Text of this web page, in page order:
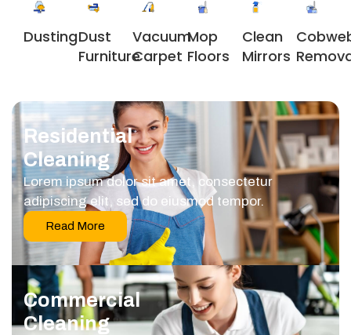
DustingDust
Furniture
Vacuum
Carpet
Mop
Floors
Clean
Mirrors
Residential
Cleaning
Lorem ipsum dolor sit amet, consectetur
adipiscing elit, sed do eiusmod tempor.
Read More
Commercial
Cleaning